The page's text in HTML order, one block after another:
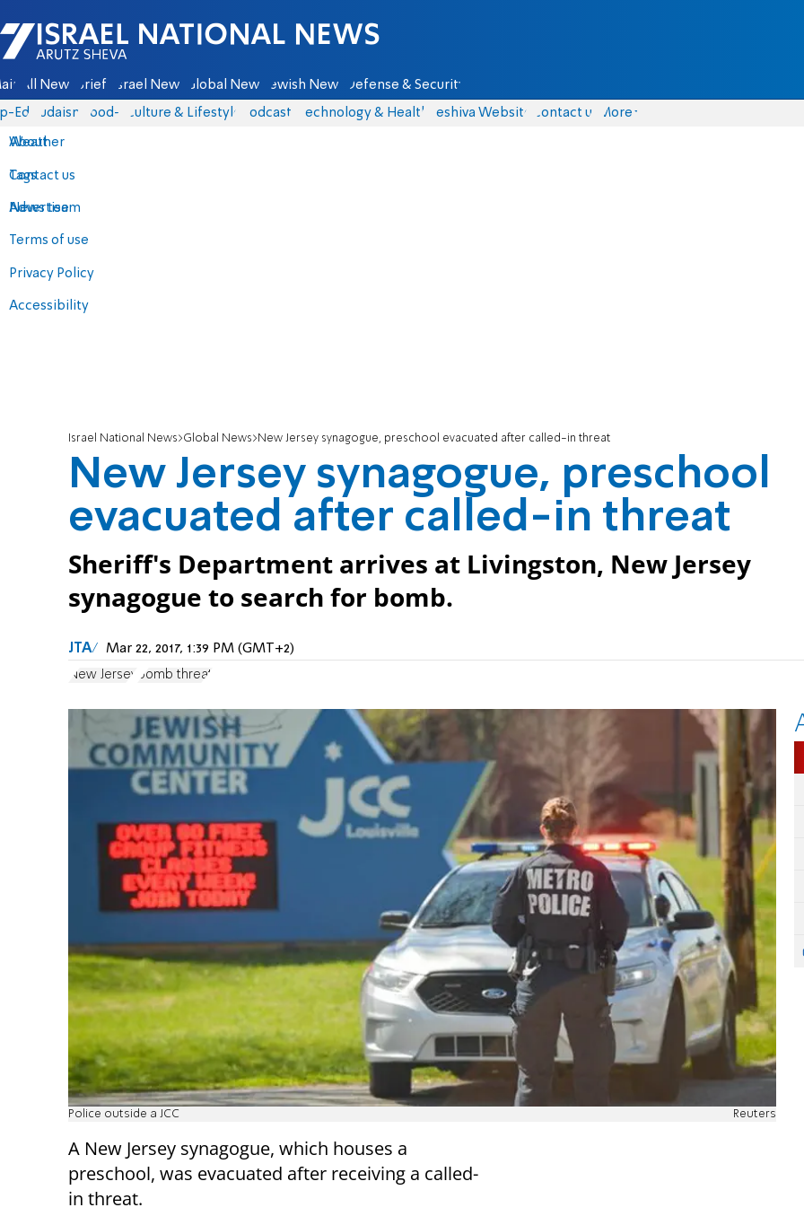
Israel National News - Arutz Sheva
All News Briefs Israel News Global News Jewish News Defense & Security
Eds Judaism food-1 Culture & Lifestyle Podcasts Technology & Health Yeshiva Website Contact us
About
Contact us
Advertise
Terms of use
Privacy Policy
Accessibility
More
Weather
Tags
News team
Israel National News Global News New Jersey synagogue, preschool evacuated after called-in threat
New Jersey synagogue, preschool
evacuated after called-in threat
Sheriff's Department arrives at Livingston, New Jersey
synagogue to search for bomb.
JTA Mar 22, 2017, 1:39 PM (GMT+2)
New Jersey bomb threat
Police outside a JCC Reuters
A New Jersey synagogue, which houses a
preschool, was evacuated after receiving a called-
in threat.